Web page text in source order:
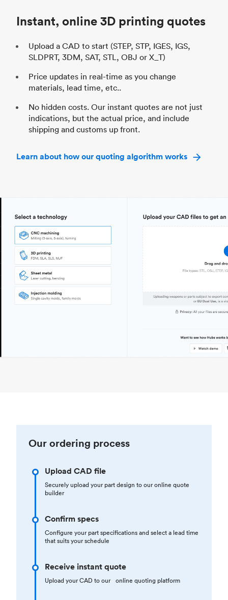
Instant, online 3D printing quotes
Upload a CAD to start (STEP, STP, IGES, IGS,
SLDPRT, 3DM, SAT, STL, OBJ or X_T)
Price updates in real-time as you change
materials, lead time, etc..
No hidden costs. Our instant quotes are not just
indications, but the actual price, and include
shipping and customs up front.
Learn about how our quoting algorithm works
Our ordering process
Upload CAD file
Securely upload your part design to our online quote
builder
Confirm specs
Configure your part specifications and select a lead time
that suits your schedule
Receive instant quote
Upload your CAD to our online quoting platform